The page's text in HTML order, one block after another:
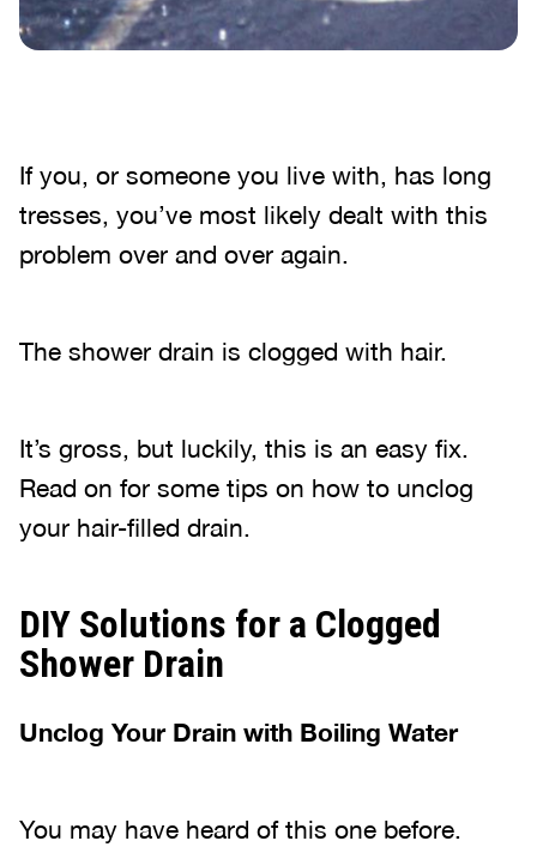
If you, or someone you live with, has long
tresses, you’ve most likely dealt with this
problem over and over again.
The shower drain is clogged with hair.
It’s gross, but luckily, this is an easy fix.
Read on for some tips on how to unclog
your hair-filled drain.
DIY Solutions for a Clogged
Shower Drain
Unclog Your Drain with Boiling Water
You may have heard of this one before.